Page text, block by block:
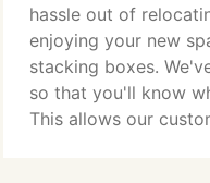
owner wants to see
hassle out of
enjoying your new
stacking boxes.
so that you'll know
This allows our